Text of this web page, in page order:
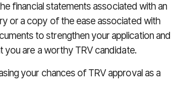
financial statements associated with an
or a copy of the ease associated with
to strengthen your application and
you are a worthy TRV candidate.
your chances of TRV approval as a